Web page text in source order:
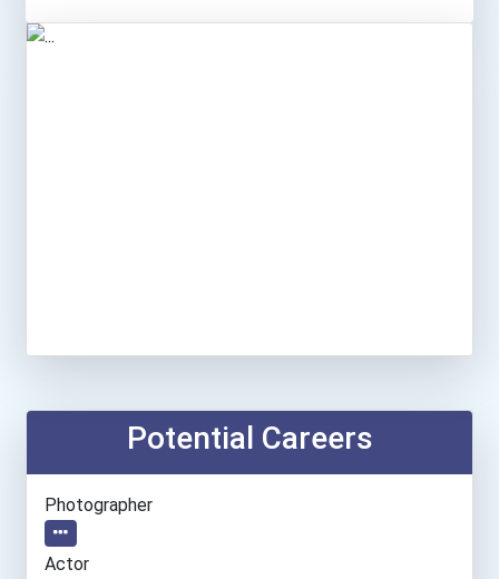
Potential Careers
Photographer
Actor